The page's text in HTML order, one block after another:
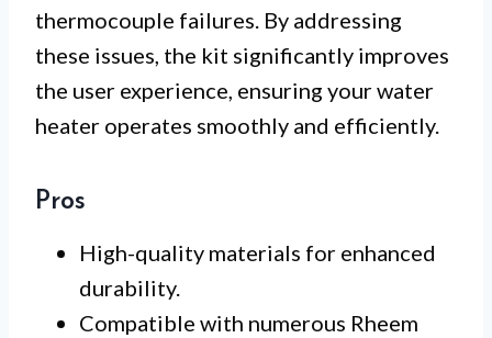
thermocouple failures. By addressing
these issues, the kit significantly improves
the user experience, ensuring your water
heater operates smoothly and efficiently.
Pros
High-quality materials for enhanced
durability.
Compatible with numerous Rheem